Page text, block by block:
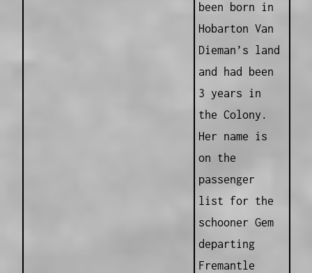
been born in
Hobarton Van
Dieman’s land
and had been
3 years in
the Colony.
Her name is
on the
passenger
list for the
schooner Gem
departing
Fremantle